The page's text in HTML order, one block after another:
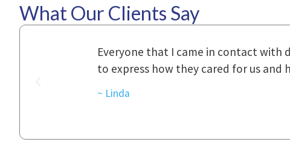
What Our Clients Say
Everyone that I came in contact with
to express how they cared for us and
~ Linda